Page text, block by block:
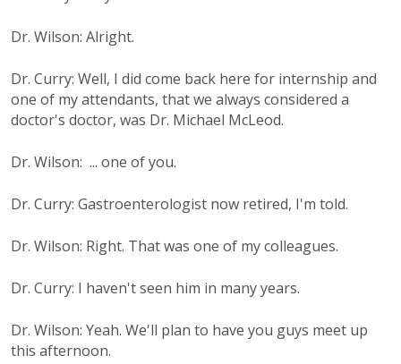
Dr. Wilson: Alright.
Dr. Curry: Well, I did come back here for internship and
one of my attendants, that we always considered a
doctor's doctor, was Dr. Michael McLeod.
Dr. Wilson: ... one of you.
Dr. Curry: Gastroenterologist now retired, I'm told.
Dr. Wilson: Right. That was one of my colleagues.
Dr. Curry: I haven't seen him in many years.
Dr. Wilson: Yeah. We'll plan to have you guys meet up
this afternoon.